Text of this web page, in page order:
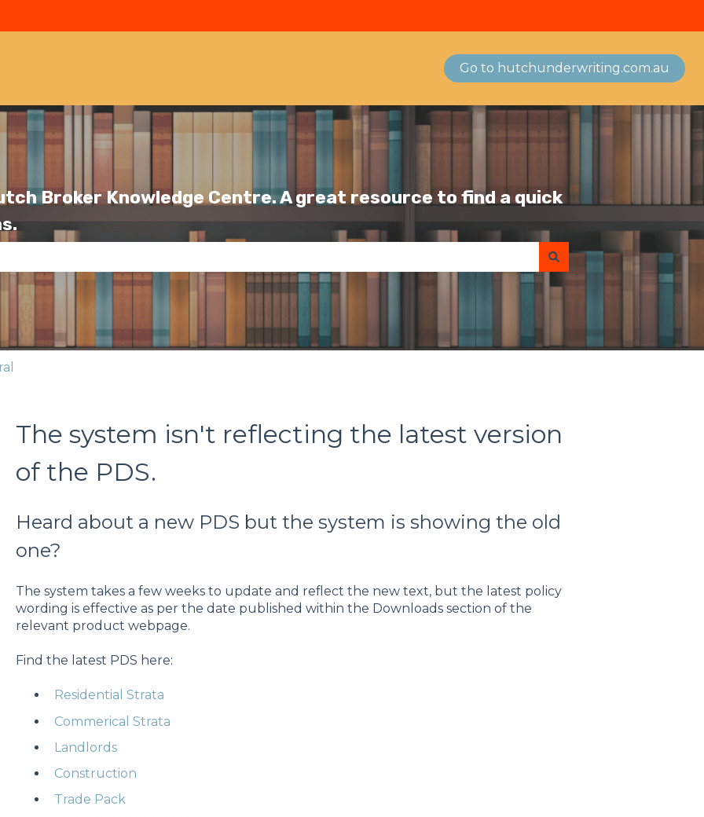
Go to hutchunderwriting.com.au
Broker Knowledge Centre. A great resource to find a quick
the search field is empty.
The system isn't reflecting the latest version
of the PDS.
Heard about a new PDS but the system is showing the old
one?
The system takes a few weeks to update and reflect the new text, but the latest policy
wording is effective as per the date published within the Downloads section of the
relevant product webpage.
Find the latest PDS here:
Residential Strata
Commerical Strata
Landlords
Construction
Trade Pack